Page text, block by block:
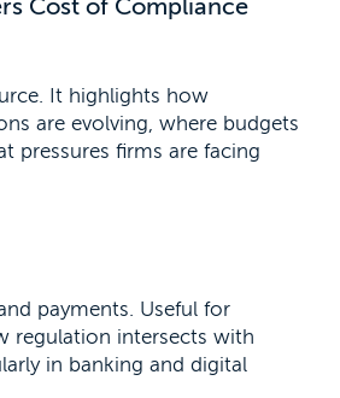
Cost of Compliance
It highlights how
are evolving, where budgets
pressures firms are facing
payments. Useful for
regulation intersects with
in banking and digital